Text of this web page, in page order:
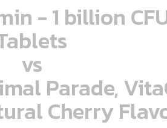
- 1 billion
vs
Parade,
Cherry